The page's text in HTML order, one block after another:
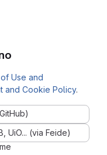
Use and
and Cookie Policy.
UiO... (via Feide)